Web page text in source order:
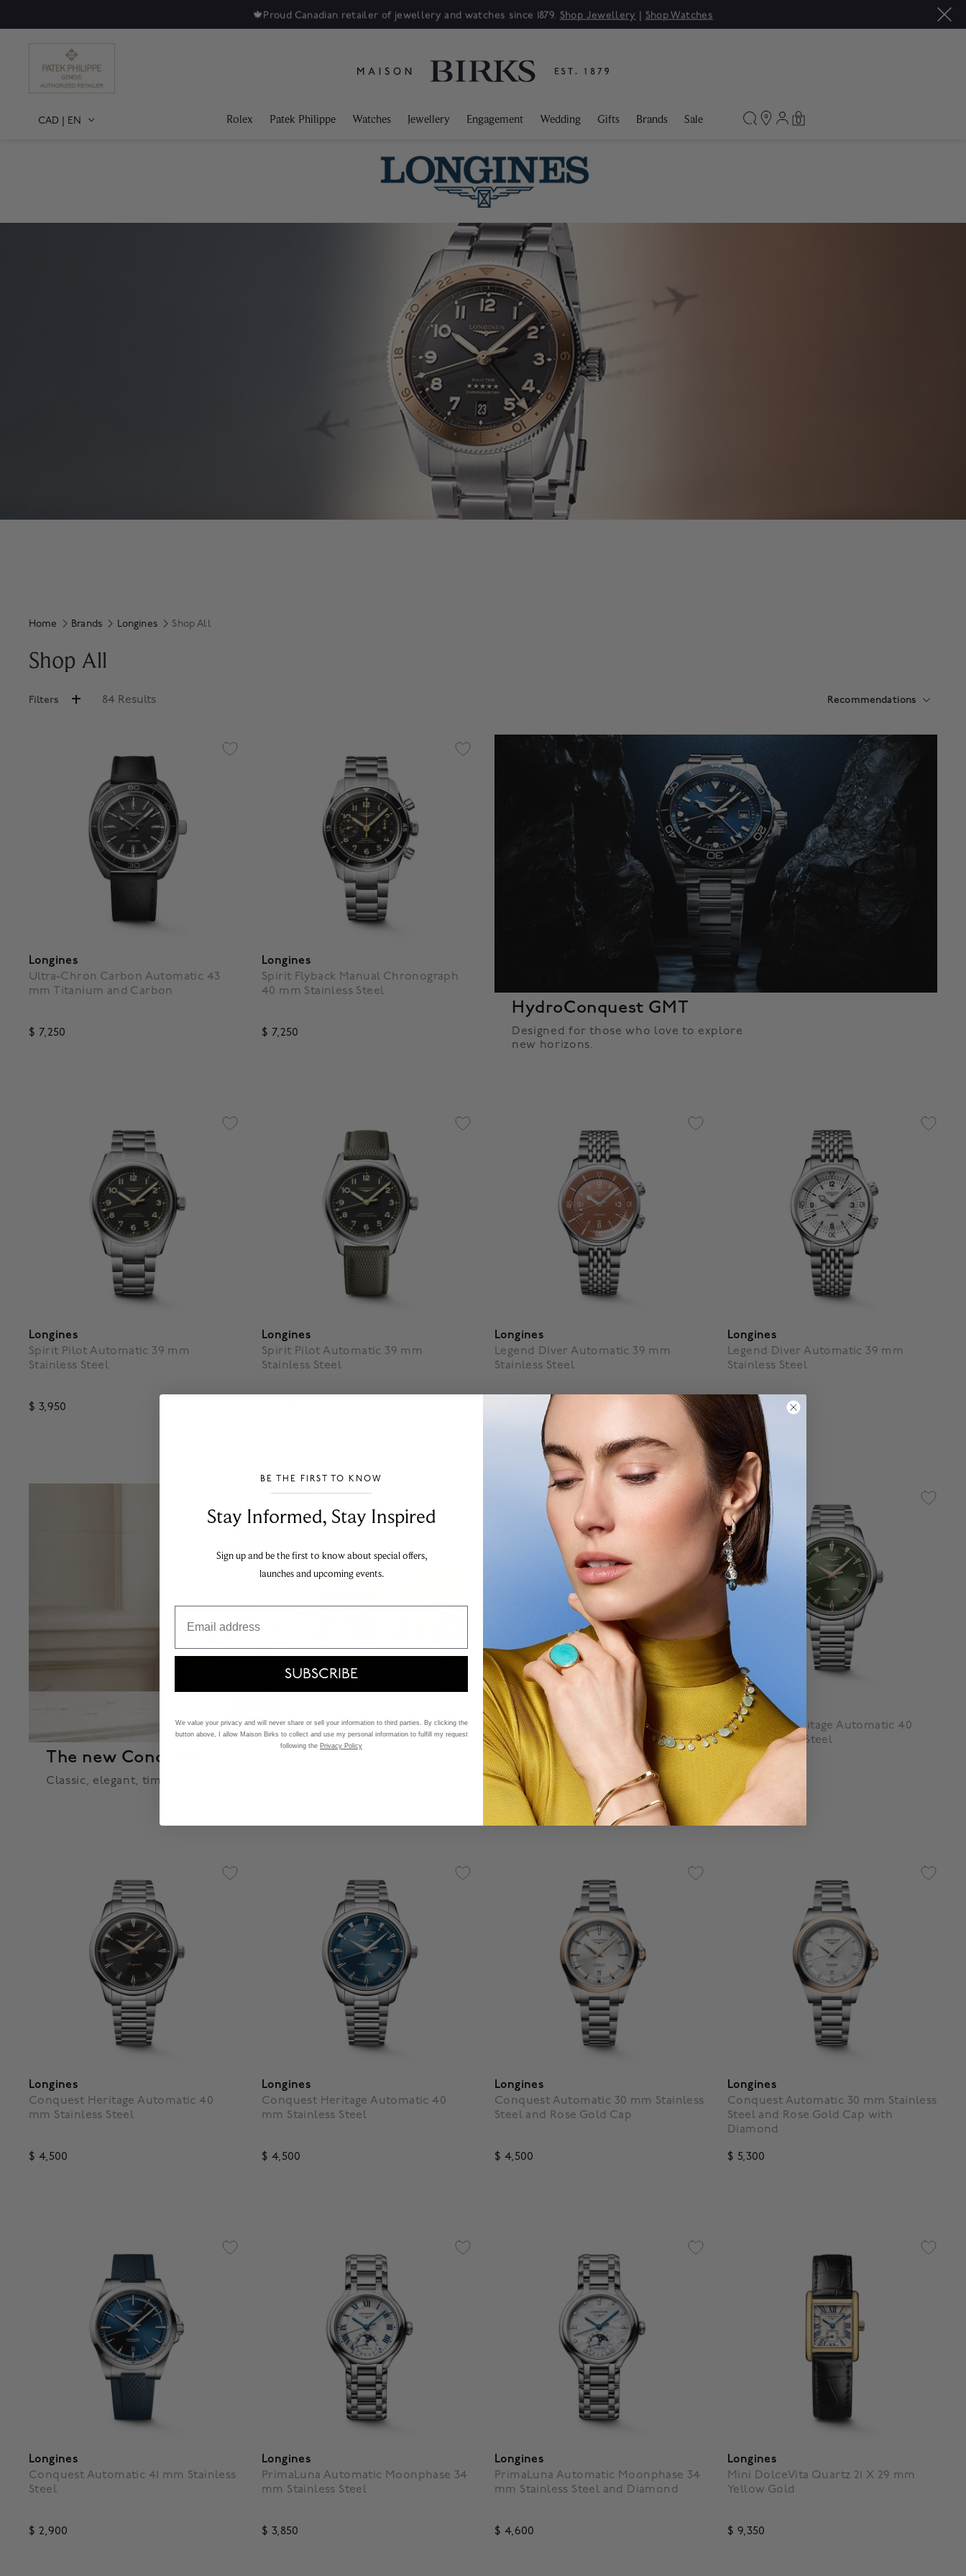
Sale: Up to 50% off a selection of fine jewellery.*Shop
CAD | EN Rolex Patek Philippe Watches Jewellery Engagement Wedding Gifts Brands Sale 0
Home Brands Longines Shop All
Shop All
Filters 84 Results
Longines
Ultra-Chron Carbon Automatic 43
mm Titanium and Carbon
$ 7,250
Longines
Spirit Flyback Manual Chronograph
40 mm Stainless Steel
$ 7,250
HydroConquest GMT
Designed for those who love to explore
new horizons.
Longines
Spirit Pilot Automatic 39 mm
Stainless Steel
$ 3,950
Longines
Spirit Pilot Automatic 39 mm
Stainless Steel
Longines
Legend Diver Automatic 39 mm
Stainless Steel
3.5 out of 5 Customer Rating
Longines
Legend Diver Automatic 39 mm
Stainless Steel
$ 5,050
5 out of 5 Customer Rating
The new Conquest
Classic, elegant, timeless.
Longines
Legend Diver Automatic 42 mm
Stainless Steel
$ 3,750
5 out of 5 Customer Rating
Longines
Conquest Heritage Automatic 40
mm Stainless Steel
$ 4,500
3.3 out of 5 Customer Rating
Longines
Conquest Heritage Automatic 40
mm Stainless Steel
$ 4,500
Longines
Conquest Heritage Automatic 40
mm Stainless Steel
$ 4,500
Longines
Conquest Automatic 30 mm Stainless
Steel and Rose Gold Cap
$ 4,500
Longines
Conquest Automatic 30 mm Stainless
Steel and Rose Gold Cap with
Diamond
$ 5,300
Longines
Conquest Automatic 41 mm Stainless
Steel
$ 2,900
Longines
PrimaLuna Automatic Moonphase 34
mm Stainless Steel
$ 3,850
Longines
PrimaLuna Automatic Moonphase 34
mm Stainless Steel and Diamond
$ 4,600
Longines
Mini DolceVita Quartz 21 X 29 mm
Yellow Gold
$ 9,350
BE THE FIRST TO KNOW
Stay Informed​, Stay Inspired
Sign up and be the first to know about special offers,
launches and upcoming events.
SUBSCRIBE
We value your privacy and will never share or sell your information to third parties. By clicking the
button above, I allow Maison Birks to collect and use my personal information to fulfill my request
following the Privacy Policy